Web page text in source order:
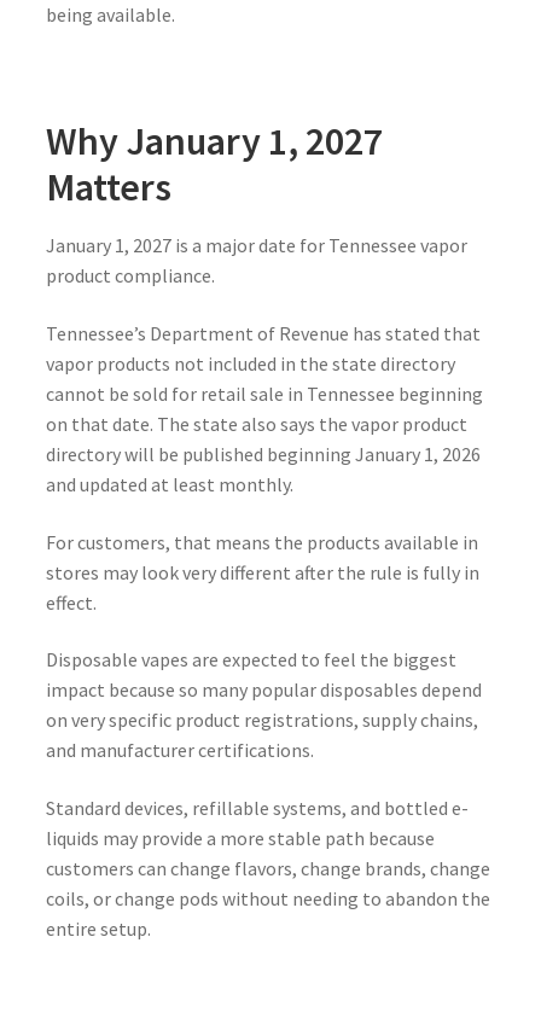
being available.
Why January 1, 2027
Matters
January 1, 2027 is a major date for Tennessee vapor
product compliance.
Tennessee’s Department of Revenue has stated that
vapor products not included in the state directory
cannot be sold for retail sale in Tennessee beginning
on that date. The state also says the vapor product
directory will be published beginning January 1, 2026
and updated at least monthly.
For customers, that means the products available in
stores may look very different after the rule is fully in
effect.
Disposable vapes are expected to feel the biggest
impact because so many popular disposables depend
on very specific product registrations, supply chains,
and manufacturer certifications.
Standard devices, refillable systems, and bottled e-
liquids may provide a more stable path because
customers can change flavors, change brands, change
coils, or change pods without needing to abandon the
entire setup.